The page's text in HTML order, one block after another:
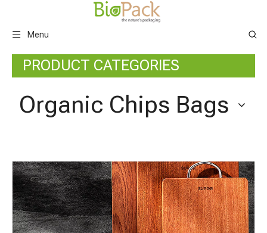
Menu
PRODUCT CATEGORIES
Organic Chips Bags